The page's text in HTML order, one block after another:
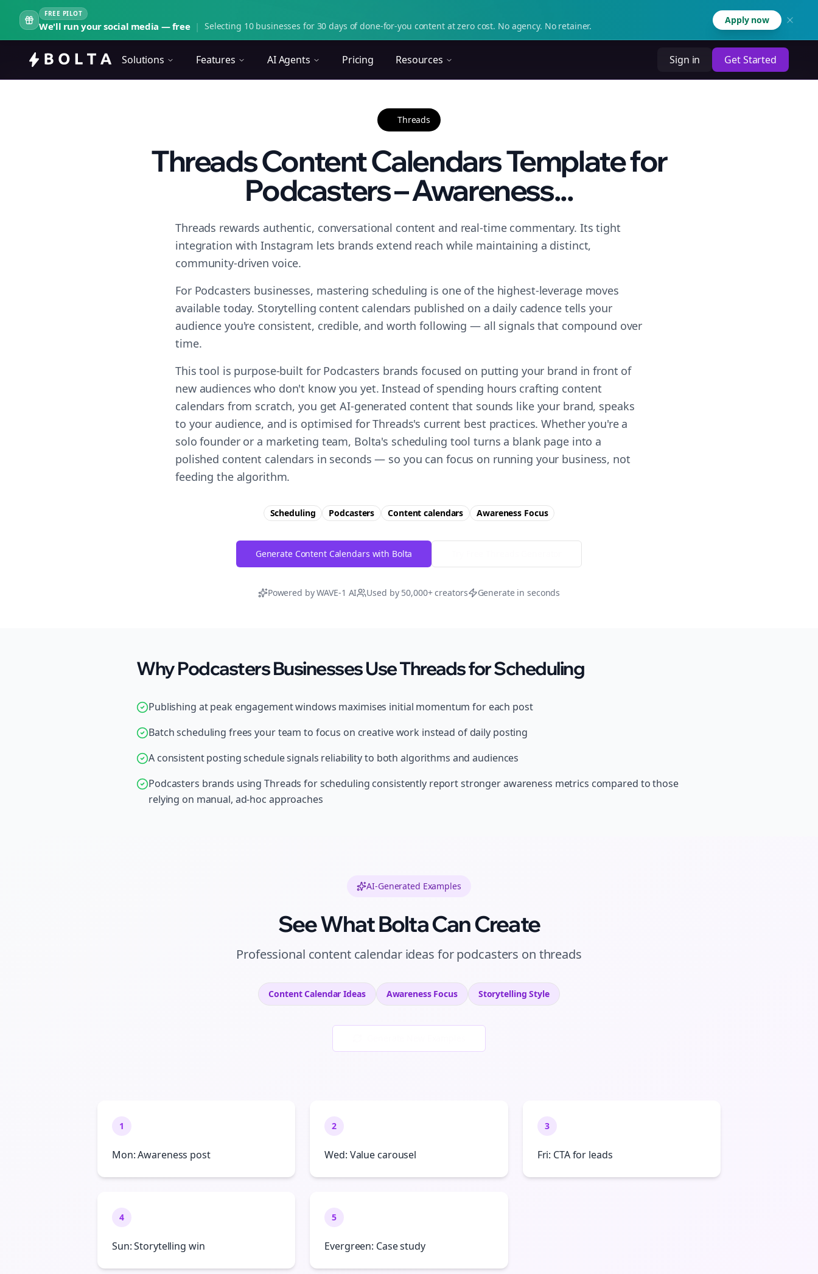
FREE PILOT
We'll run your social media — free | Selecting 10 businesses for 30 days of done-for-you content at zero cost. No agency. No retainer.
Apply now
Solutions Features AI Agents Pricing Resources Sign in Get Started
Threads
Threads Content Calendars Template for
Podcasters – Awareness...
Threads rewards authentic, conversational content and real-time commentary. Its tight
integration with Instagram lets brands extend reach while maintaining a distinct,
community-driven voice.
For Podcasters businesses, mastering scheduling is one of the highest-leverage moves
available today. Storytelling content calendars published on a daily cadence tells your
audience you're consistent, credible, and worth following — all signals that compound over
time.
This tool is purpose-built for Podcasters brands focused on putting your brand in front of
new audiences who don't know you yet. Instead of spending hours crafting content
calendars from scratch, you get AI-generated content that sounds like your brand, speaks
to your audience, and is optimised for Threads's current best practices. Whether you're a
solo founder or a marketing team, Bolta's scheduling tool turns a blank page into a
polished content calendars in seconds — so you can focus on running your business, not
feeding the algorithm.
Scheduling Podcasters Content calendars Awareness Focus
Generate Content Calendars with Bolta
Powered by WAVE-1 AI Used by 50,000+ creators Generate in seconds
Why Podcasters Businesses Use Threads for Scheduling
Publishing at peak engagement windows maximises initial momentum for each post
Batch scheduling frees your team to focus on creative work instead of daily posting
A consistent posting schedule signals reliability to both algorithms and audiences
Podcasters brands using Threads for scheduling consistently report stronger awareness metrics compared to those
relying on manual, ad-hoc approaches
AI-Generated Examples
See What Bolta Can Create
Professional content calendar ideas forpodcasters on threads
Content Calendar Ideas AwarenessFocus Storytelling Style
1
Mon: Awareness post
2
Wed: Value carousel
3
Fri: CTA for leads
4
Sun: Storytelling win
5
Evergreen: Case study